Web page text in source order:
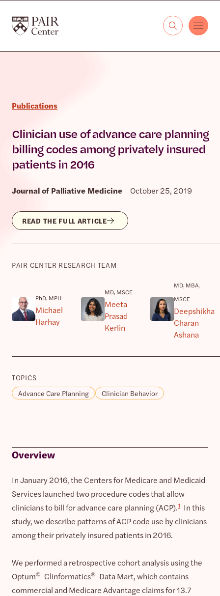
The PAIR Center
Publications
Clinician use of advance care planning
billing codes among privately insured
patients in 2016
Journal of Palliative Medicine October 25, 2019
READ THE FULL ARTICLE
PAIR CENTER RESEARCH TEAM
PhD, MPH
Michael
Harhay
MD, MSCE
Meeta
Prasad
Kerlin
MD, MBA,
MSCE
Deepshikha
Charan
Ashana
TOPICS
Advance Care Planning
Clinician Behavior
Overview
In January 2016, the Centers for Medicare and Medicaid
Services launched two procedure codes that allow
clinicians to bill for advance care planning (ACP).1 In this
study, we describe patterns of ACP code use by clinicians
among their privately insured patients in 2016.
We performed a retrospective cohort analysis using the
Optum© Clinformatics® Data Mart, which contains
commercial and Medicare Advantage claims for 13.7